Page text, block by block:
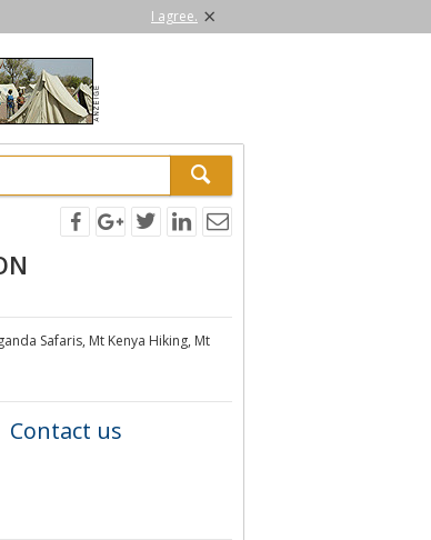
I agree. ×
Safaris, Mt Kenya Hiking, Mt
Contact us